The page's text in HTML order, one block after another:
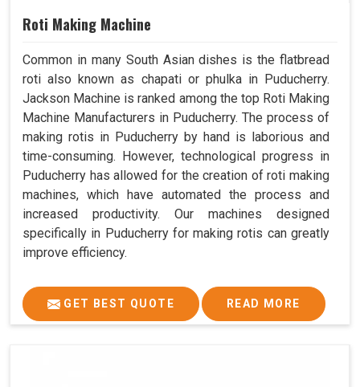
Roti Making Machine
Common in many South Asian dishes is the flatbread
roti also known as chapati or phulka in Puducherry.
Jackson Machine is ranked among the top Roti Making
Machine Manufacturers in Puducherry. The process of
making rotis in Puducherry by hand is laborious and
time-consuming. However, technological progress in
Puducherry has allowed for the creation of roti making
machines, which have automated the process and
increased productivity. Our machines designed
specifically in Puducherry for making rotis can greatly
improve efficiency.
GET BEST QUOTE READ MORE